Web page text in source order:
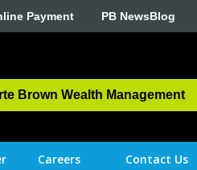
Payment PB NewsBlog
Brown Wealth Management
Careers Contact Us